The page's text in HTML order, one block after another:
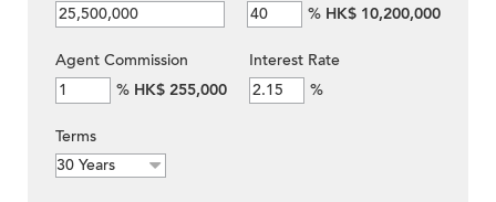
% HK$ 10,200,000
Agent Commission
% HK$ 255,000
Interest Rate
%
Terms